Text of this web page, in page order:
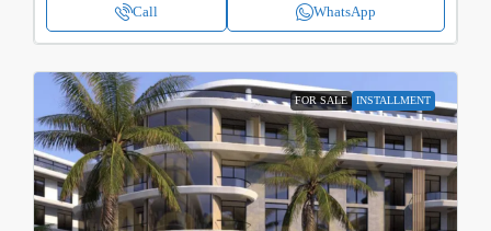
Call WhatsApp
FOR SALE INSTALLMENT